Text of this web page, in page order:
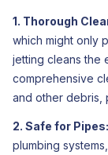
1. Thorough
which might only
jetting cleans the
comprehensive
and other debris,
2. Safe for Pipes:
plumbing